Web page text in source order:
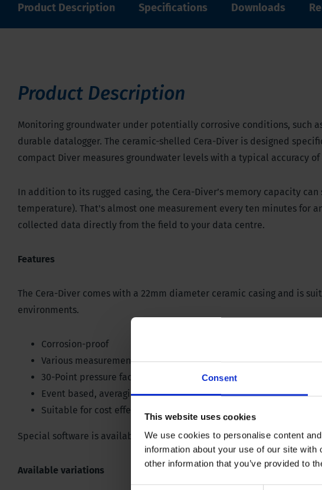
Consent
This website uses cookies
We use cookies to personalise content
information about your use of our site
other information that you’ve provided to
Product Description Specifications Downloads
Product Description
Monitoring groundwater under potentially corrosive conditions, such
durable datalogger. The ceramic-shelled Cera-Diver is designed
compact Diver measures groundwater levels with a typical accuracy of
In addition to its rugged casing, the Cera-Diver’s memory capacity
temperature). That's almost one measurement every ten minutes for
collected data directly from the field to your data centre.
Features
The Cera-Diver comes with a 22mm diameter ceramic casing and is
environments.
Corrosion-proof
Various measurement methods
30-Point pressure factory calibration
Event based, averaging and pumping tests sample methods to
Suitable for cost effective frequent, long-term measuring
Special software is available for the Divers.Download via WeTransfer.
Available variations